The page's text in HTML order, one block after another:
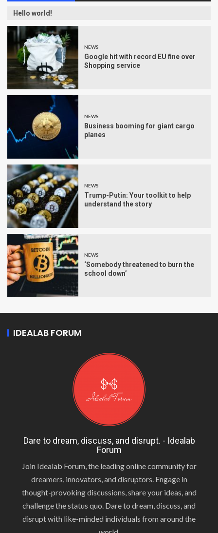
Hello world!
NEWS
Google hit with record EU fine over
Shopping service
NEWS
Business booming for giant cargo
planes
NEWS
Trump-Putin: Your toolkit to help
understand the story
NEWS
‘Somebody threatened to burn the
school down’
IDEALAB FORUM
Dare to dream, discuss, and disrupt. - Idealab
Forum
Join Idealab Forum, the leading online community for
dreamers, innovators, and disruptors. Engage in
thought-provoking discussions, share your ideas, and
challenge the status quo. Dare to dream, discuss, and
disrupt with like-minded individuals from around the